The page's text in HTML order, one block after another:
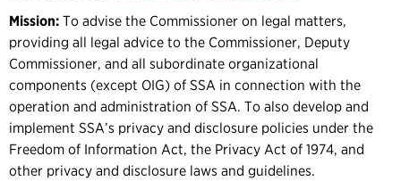
Mission: To advise the Commissioner on legal matters,
providing all legal advice to the Commissioner, Deputy
Commissioner, and all subordinate organizational
components (except OIG) of SSA in connection with the
operation and administration of SSA. To also develop and
implement SSA’s privacy and disclosure policies under the
Freedom of Information Act, the Privacy Act of 1974, and
other privacy and disclosure laws and guidelines.